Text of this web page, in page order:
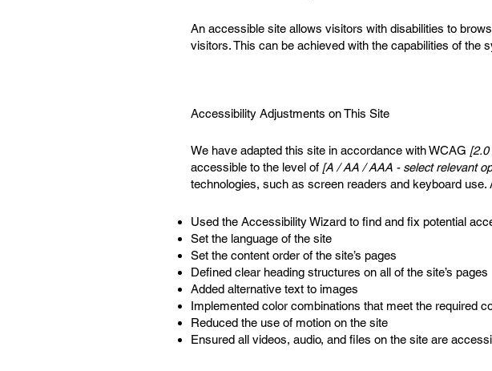
An accessible site allows visitors with disabilities to
visitors. This can be achieved with the capabilities of the
Accessibility Adjustments on This Site
We have adapted this site in accordance with WCAG [2.0
accessible to the level of [A / AA / AAA - select relevant
technologies, such as screen readers and keyboard
Used the Accessibility Wizard to find and fix potential
Set the language of the site
Set the content order of the site’s pages
Defined clear heading structures on all of the site’s pages
Added alternative text to images
Implemented color combinations that meet the required
Reduced the use of motion on the site
Ensured all videos, audio, and files on the site are